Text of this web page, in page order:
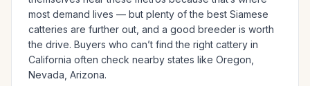
most demand lives — but plenty of the best Siamese
catteries are further out, and a good breeder is worth
the drive. Buyers who can’t find the right cattery in
California often check nearby states like Oregon,
Nevada, Arizona.